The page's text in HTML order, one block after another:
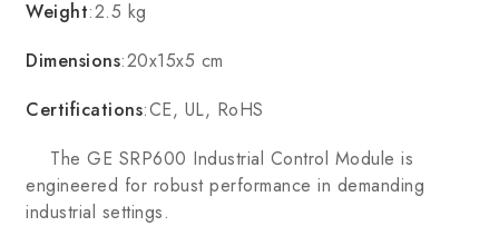
Weight:2.5 kg
Dimensions:20x15x5 cm
Certifications:CE, UL, RoHS
The GE SRP600 Industrial Control Module is
engineered for robust performance in demanding
industrial settings.